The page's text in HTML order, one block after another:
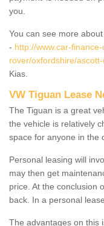
you.
You can see more
- http://www.car-
rover/oxfordshire/
Kias.
VW Tiguan Lease
The Tiguan is a great
the vehicle is relatively
space for anyone in the
Personal leasing will
may then get
price. At the conclusion
back. In a personal
The advantages on this